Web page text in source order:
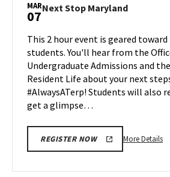
28
MAR
07Next Stop MarylandNext
on
Friday,
Mar
7
This 2 hour event is geared
students. You'll hear from the
Undergraduate Admissions and
Resident Life about your next
#AlwaysATerp! Students will also
get a glimpse…
REGISTER NOW More Details